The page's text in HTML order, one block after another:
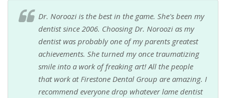
Dr. Noroozi is the best in the game. She's been my
dentist since 2006. Choosing Dr. Noroozi as my
dentist was probably one of my parents greatest
achievements. She turned my once traumatizing
smile into a work of freaking art! All the people
that work at Firestone Dental Group are amazing. I
recommend everyone drop whatever lame dentist